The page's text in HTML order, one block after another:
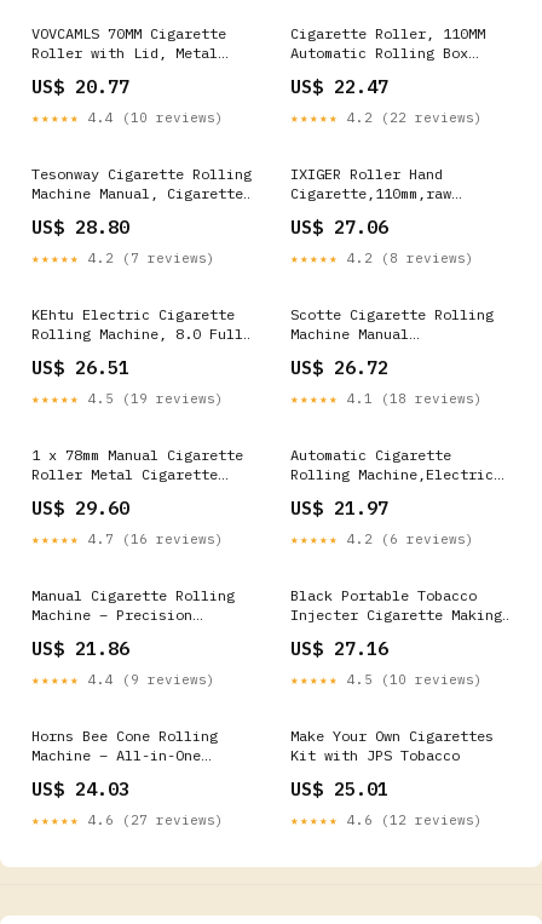
Holiday Gift : Health &
Household
VOVCAMLS 70MM Cigarette
Roller with Lid, Metal
70mm Cigarette Maker with
Rolling Papers : Health &
US$ 20.77
★★★★★ 4.4 (10 reviews)
Cigarette Roller, 110MM
Automatic Rolling Box
Machine Rolling Machine
Roller Case (Silver) :
Health & Household
US$ 22.47
★★★★★ 4.2 (22 reviews)
Tesonway Cigarette Rolling
Machine Manual, Cigarette
Cleaning Brush, Cleaning
Probe, Tube Probe,
Cleaning Spray Bottle for
Paper Tubes : Health &
Household
US$ 28.80
★★★★★ 4.2 (7 reviews)
IXIGER Roller Hand
Cigarette,110mm,raw
Automatic Tobacco,Smoking
Rolling Machine : Health &
US$ 27.06
★★★★★ 4.2 (8 reviews)
KEhtu Electric Cigarette
Rolling Machine, 8.0 Fully
Rolling Machine with
Cigarette Case, Indicator
Light Showing Working
Husband and Father :
Health & Household
US$ 26.51
★★★★★ 4.5 (19 reviews)
Scotte Cigarette Rolling
Machine Manual
Injecter 8mm Diameter Tube
Making 80-100mm Lengths of
Cigarrettes (Black) :
US$ 26.72
★★★★★ 4.1 (18 reviews)
1 x 78mm Manual Cigarette
Roller Metal Cigarette
Gift
US$ 29.60
★★★★★ 4.7 (16 reviews)
Automatic Cigarette
Rolling Machine,Electric
US$ 21.97
★★★★★ 4.2 (6 reviews)
Manual Cigarette Rolling
Machine – Precision
Smooth Crank, Stable Base,
Ergonomic Handle, Complete
Tool Set for Easy Tobacco
Rolling : Health &
Household
US$ 21.86
★★★★★ 4.4 (9 reviews)
Black Portable Tobacco
Injecter Cigarette Making
US$ 27.16
★★★★★ 4.5 (10 reviews)
Horns Bee Cone Rolling
Machine – All-in-One
Rolling Accessories Kit
with Brown King Size
Papers, Filter Tips & Herb
Roller : Health &
US$ 24.03
★★★★★ 4.6 (27 reviews)
Make Your Own Cigarettes
Kit with JPS Tobacco
US$ 25.01
★★★★★ 4.6 (12 reviews)